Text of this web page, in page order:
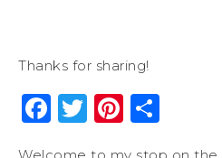
Thanks for sharing!
Facebook
Twitter